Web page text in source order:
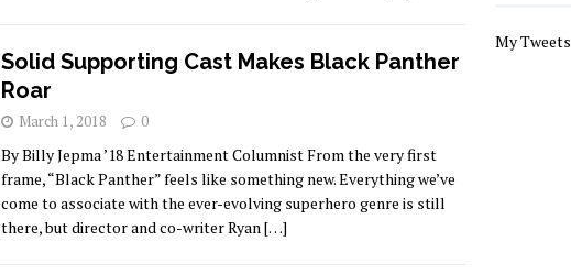
Solid Supporting Cast Makes Black Panther
Roar
March 1, 2018 0
By Billy Jepma ’18 Entertainment Columnist From the very first
frame, “Black Panther” feels like something new. Everything we’ve
come to associate with the ever-evolving superhero genre is still
there, but director and co-writer Ryan[…]
My Tweets